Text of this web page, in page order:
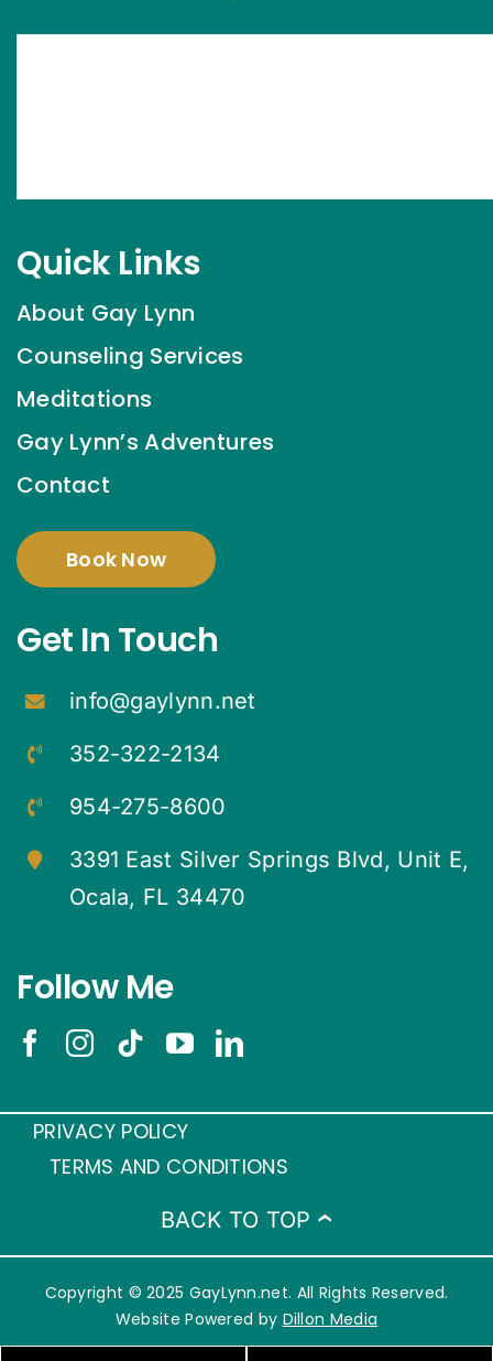
Quick Links
About Gay Lynn
Counseling Services
Meditations
Gay Lynn’s Adventures
Contact
Book Now
Get In Touch
info@gaylynn.net
352-322-2134
954-275-8600
3391 East Silver Springs Blvd, Unit E,
Ocala, FL 34470
Follow Me
PRIVACY POLICY
TERMS AND CONDITIONS
BACK TO TOP
Copyright © 2025 GayLynn.net. All Rights Reserved.
Website Powered by Dillon Media